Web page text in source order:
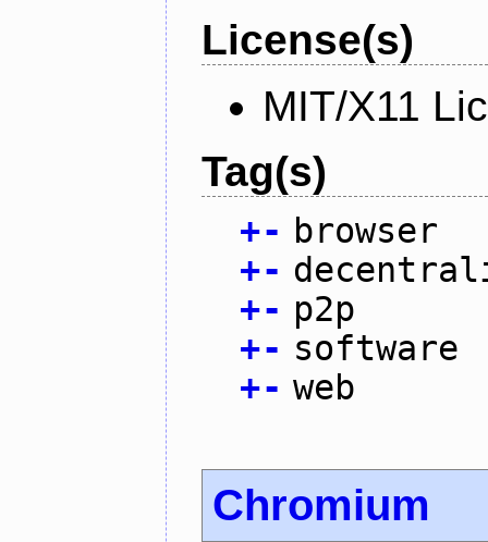
License(s)
MIT/X11
Tag(s)
+- browser
+-
+- p2p
+- software
+- web
Chromium